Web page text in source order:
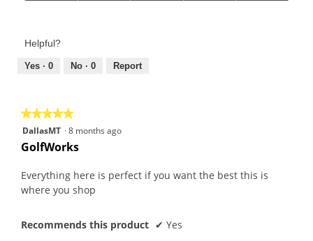
of
Product,
out
Helpful?
Yes · 0 No · 0 Report
★★★★★
★★★★★
5
out
5
stars.
DallasMT ·8 months ago
GolfWorks
Everything here is perfect if you want the best this is
where you shop
Recommends this product ✔ Yes